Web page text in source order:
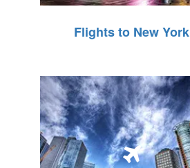
Flights to New York